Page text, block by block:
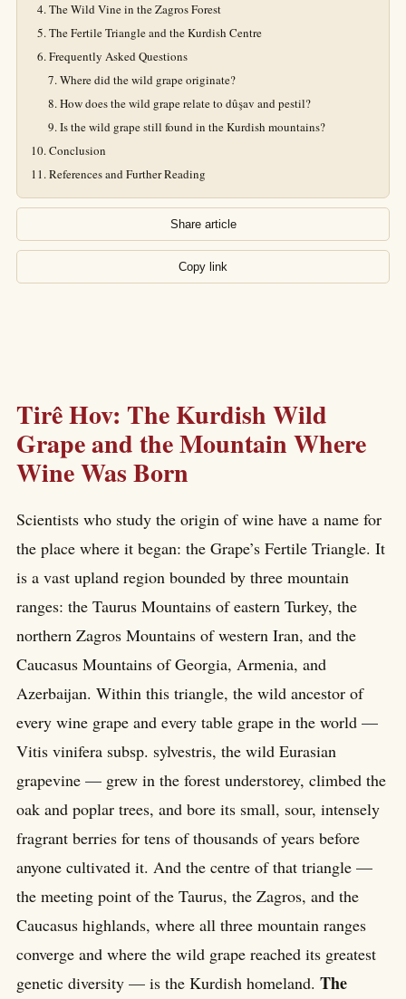
The Wild Vine in the Zagros Forest
The Fertile Triangle and the Kurdish Centre
Frequently Asked Questions
Where did the wild grape originate?
How does the wild grape relate to dûşav and pestil?
Is the wild grape still found in the Kurdish mountains?
Conclusion
References and Further Reading
Share article
Copy link
Tirê Hov: The Kurdish Wild
Grape and the Mountain Where
Wine Was Born
Scientists who study the origin of wine have a name for
the place where it began: the Grape’s Fertile Triangle. It
is a vast upland region bounded by three mountain
ranges: the Taurus Mountains of eastern Turkey, the
northern Zagros Mountains of western Iran, and the
Caucasus Mountains of Georgia, Armenia, and
Azerbaijan. Within this triangle, the wild ancestor of
every wine grape and every table grape in the world —
Vitis vinifera subsp. sylvestris, the wild Eurasian
grapevine — grew in the forest understorey, climbed the
oak and poplar trees, and bore its small, sour, intensely
fragrant berries for tens of thousands of years before
anyone cultivated it. And the centre of that triangle —
the meeting point of the Taurus, the Zagros, and the
Caucasus highlands, where all three mountain ranges
converge and where the wild grape reached its greatest
genetic diversity — is the Kurdish homeland. The